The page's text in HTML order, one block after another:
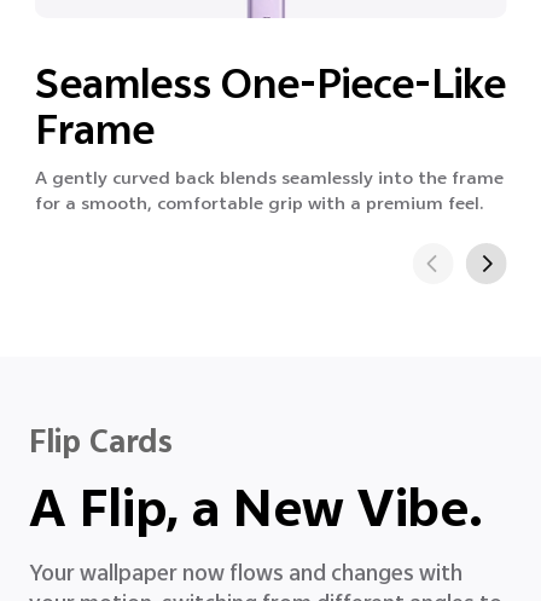
Seamless One-Piece-Like
Frame
A gently curved back blends seamlessly into the frame
for a smooth, comfortable grip with a premium feel.
Flip Cards
A Flip, a New Vibe.
Your wallpaper now flows and changes with